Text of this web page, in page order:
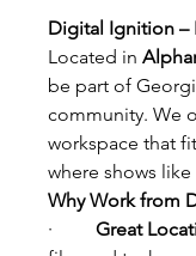
Digital Ignition –
Located in
be part of
community. We
workspace that
where shows like
Why Work from
· Great